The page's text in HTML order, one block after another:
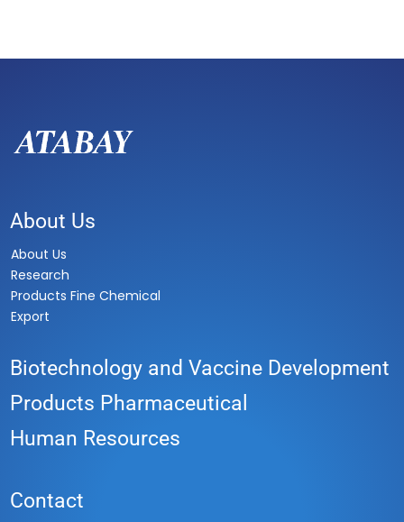
About Us
About Us
Research
Products Fine Chemical
Export
Biotechnology and Vaccine Development
Products Pharmaceutical
Human Resources
Contact